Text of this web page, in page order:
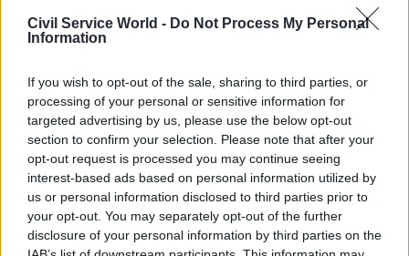
Civil Service World - Do Not Process My Personal
Information
If you wish to opt-out of the sale, sharing to third parties, or
processing of your personal or sensitive information for
targeted advertising by us, please use the below opt-out
section to confirm your selection. Please note that after your
opt-out request is processed you may continue seeing
interest-based ads based on personal information utilized by
us or personal information disclosed to third parties prior to
your opt-out. You may separately opt-out of the further
disclosure of your personal information by third parties on the
17 May 2023
legal challenge
against Home Office
over police security
Duke seeks go-ahead for
legal action after committee
rules he cannot privately fund
police protection
23 Mar 2023 HR
worried home
secretary ‘doesn’t
understand the size of
reform needed’
Louise Casey says Suella
Braverman's job is not to
support the Met
commissioner to do what he
wants